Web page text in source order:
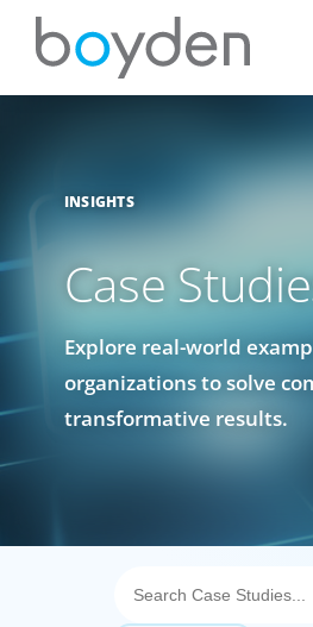
INSIGHTS
Case
Explore real-world
organizations to solve
transformative results.